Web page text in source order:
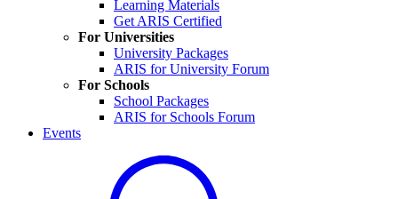
Learning Materials
Get ARIS Certified
For Universities
University Packages
ARIS for University Forum
For Schools
School Packages
ARIS for Schools Forum
Events